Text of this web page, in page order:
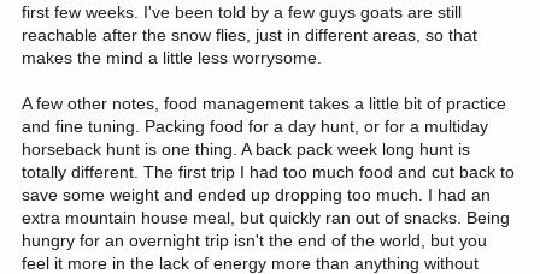
first few weeks. I've been told by a few guys goats are still
reachable after the snow flies, just in different areas, so that
makes the mind a little less worrysome.
A few other notes, food management takes a little bit of practice
and fine tuning. Packing food for a day hunt, or for a multiday
horseback hunt is one thing. A back pack week long hunt is
totally different. The first trip I had too much food and cut back to
save some weight and ended up dropping too much. I had an
extra mountain house meal, but quickly ran out of snacks. Being
hungry for an overnight trip isn't the end of the world, but you
feel it more in the lack of energy more than anything without